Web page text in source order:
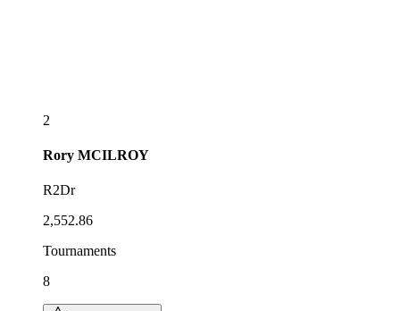
2
Rory MCILROY
R2Dr
2,552.86
Tournaments
8